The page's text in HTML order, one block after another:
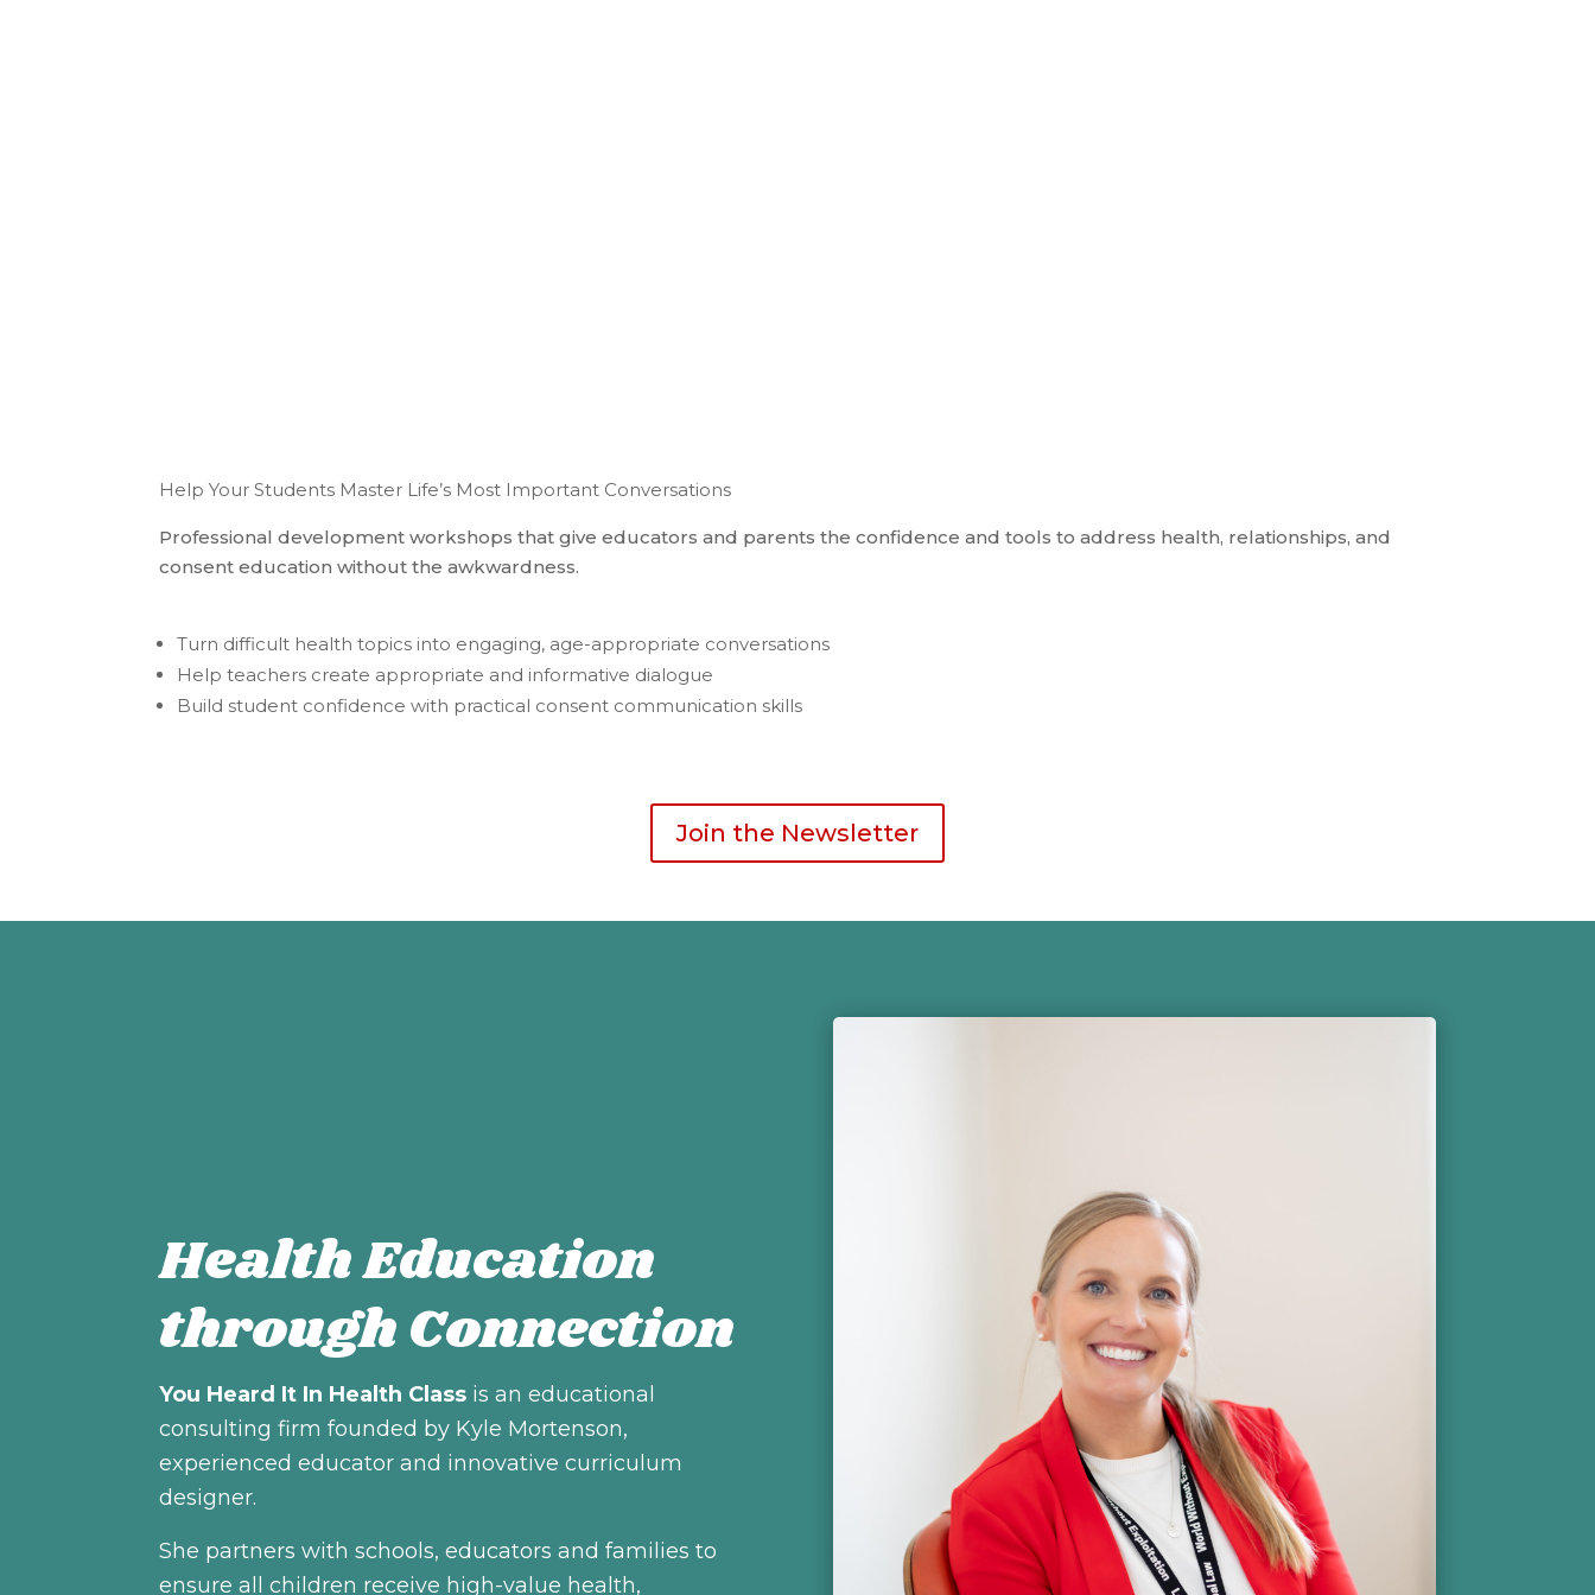
Help Your Students Master Life’s Most Important Conversations
Professional development workshops that give educators and parents the confidence and tools to address health, relationships, and
consent education without the awkwardness.
Turn difficult health topics into engaging, age-appropriate conversations
Help teachers create appropriate and informative dialogue
Build student confidence with practical consent communication skills
Join the Newsletter
Health Education
through Connection
You Heard It In Health Class is an educational
consulting firm founded by Kyle Mortenson,
experienced educator and innovative curriculum
designer.
She partners with schools, educators and families to
ensure all children receive high-value health,